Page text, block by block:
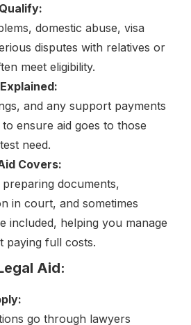
domestic abuse, visa
disputes with relatives or
meet eligibility.
and any support payments
ensure aid goes to those
need.
Covers:
preparing documents,
in court, and sometimes
included, helping you manage
paying full costs.
Aid:
go through lawyers